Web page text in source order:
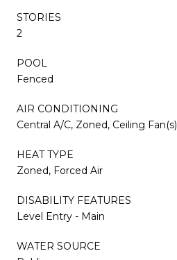
STORIES
2
POOL
Fenced
AIR CONDITIONING
Central A/C, Zoned, Ceiling Fan(s)
HEAT TYPE
Zoned, Forced Air
DISABILITY FEATURES
Level Entry - Main
WATER SOURCE